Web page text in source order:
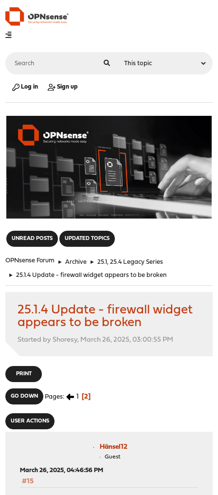
Log in Sign up
UNREAD POSTS UPDATED TOPICS
OPNsense Forum ► Archive ► 25.1, 25.4 Legacy Series
► 25.1.4 Update - firewall widget appears to be broken
25.1.4 Update - firewall widget
appears to be broken
Started by Shoresy, March 26, 2025, 03:00:55 PM
PRINT
GO DOWN Pages 1 2
USER ACTIONS
Hänsel12
Guest
March 26, 2025, 04:46:56 PM
#15